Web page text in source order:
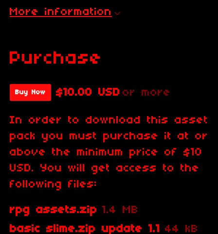
More information
Purchase
Buy Now $10.00 USD or more
In order to download this asset
pack you must purchase it at or
above the minimum price of $10
USD. You will get access to the
following files:
rpg assets.zip 1.4 MB
basic slime.zip update 1.1 44 kB